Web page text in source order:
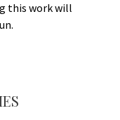
this work will